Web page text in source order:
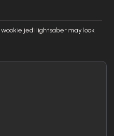
jedi lightsaber may look